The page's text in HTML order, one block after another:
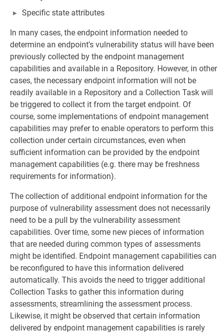
Specific state attributes
In many cases, the endpoint information needed to
determine an endpoint's vulnerability status will have been
previously collected by the endpoint management
capabilities and available in a Repository. However, in other
cases, the necessary endpoint information will not be
readily available in a Repository and a Collection Task will
be triggered to collect it from the target endpoint. Of
course, some implementations of endpoint management
capabilities may prefer to enable operators to perform this
collection under certain circumstances, even when
sufficient information can be provided by the endpoint
management capabilities (e.g. there may be freshness
requirements for information).
The collection of additional endpoint information for the
purpose of vulnerability assessment does not necessarily
need to be a pull by the vulnerability assessment
capabilities. Over time, some new pieces of information
that are needed during common types of assessments
might be identified. Endpoint management capabilities can
be reconfigured to have this information delivered
automatically. This avoids the need to trigger additional
Collection Tasks to gather this information during
assessments, streamlining the assessment process.
Likewise, it might be observed that certain information
delivered by endpoint management capabilities is rarely